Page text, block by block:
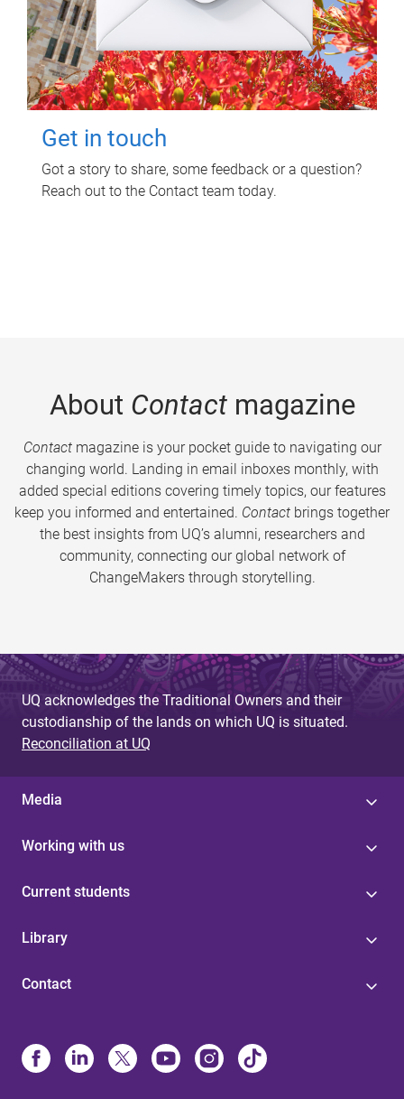
Get in touch
Got a story to share, some feedback or a question?
Reach out to the Contact team today.
About Contactmagazine
Contactmagazine is your pocket guide to navigating our
changing world. Landing in email inboxes monthly, with
added special editions covering timely topics, our features
keep you informed and entertained. Contact brings together
the best insights from UQ’s alumni, researchers and
community, connecting our global network of
ChangeMakers through storytelling.
UQ acknowledges the Traditional Owners and their
custodianship of the lands on which UQ is situated.
Reconciliation at UQ
Media
Working with us
Current students
Library
Contact